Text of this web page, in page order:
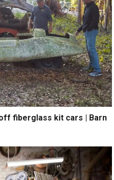
fiberglass kit cars | Barn